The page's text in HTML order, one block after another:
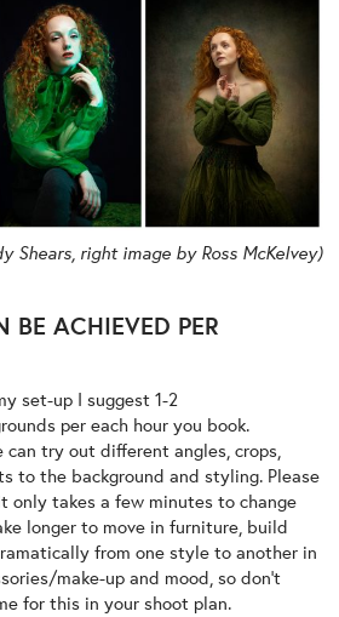
Shears, right image by Ross McKelvey)
ACHIEVED PER
set-up I suggest 1-2
per each hour you book.
try out different angles, crops,
to the background and styling. Please
only takes a few minutes to change
longer to move in furniture, build
from one style to another in
make-up and mood, so don’t
for this in your shoot plan.